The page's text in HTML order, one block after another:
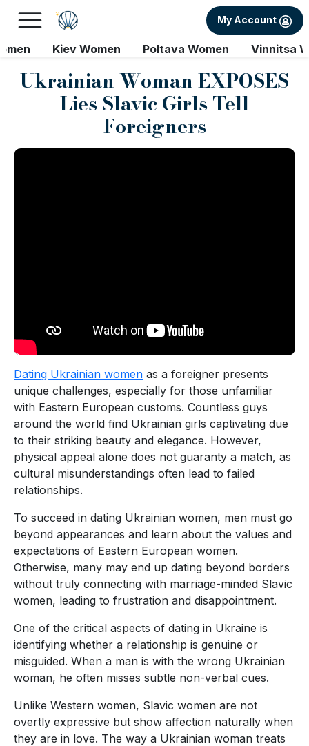
My Account
Kiev Women Poltava Women Vinnitsa
Ukrainian Woman EXPOSES
Lies Slavic Girls Tell
Foreigners
Dating Ukrainian women as a foreigner presents
unique challenges, especially for those unfamiliar
with Eastern European customs. Countless guys
around the world find Ukrainian girls captivating due
to their striking beauty and elegance. However,
physical appeal alone does not guaranty a match, as
cultural misunderstandings often lead to failed
relationships.
To succeed in dating Ukrainian women, men must go
beyond appearances and learn about the values and
expectations of Eastern European women.
Otherwise, many may end up dating beyond borders
without truly connecting with marriage-minded Slavic
women, leading to frustration and disappointment.
One of the critical aspects of dating in Ukraine is
identifying whether a relationship is genuine or
misguided. When a man is with the wrong Ukrainian
woman, he often misses subtle non-verbal cues.
Unlike Western women, Slavic women are not
overtly expressive but show affection naturally when
they are in love. The way a Ukrainian woman treats